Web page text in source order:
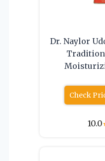
Dr. Naylor
Check
10.0